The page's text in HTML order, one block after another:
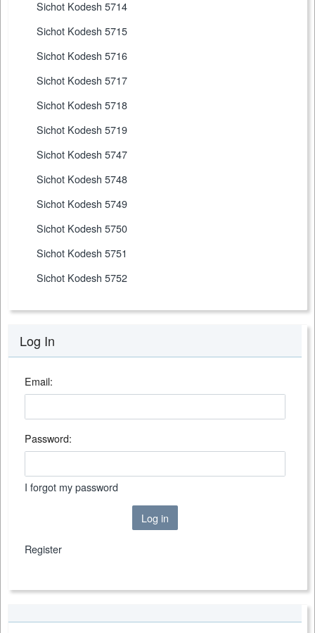
Sichot Kodesh 5714
Sichot Kodesh 5715
Sichot Kodesh 5716
Sichot Kodesh 5717
Sichot Kodesh 5718
Sichot Kodesh 5719
Sichot Kodesh 5747
Sichot Kodesh 5748
Sichot Kodesh 5749
Sichot Kodesh 5750
Sichot Kodesh 5751
Sichot Kodesh 5752
Log In
Email:
Password:
I forgot my password
Log in
Register